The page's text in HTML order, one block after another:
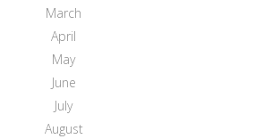
March
April
May
June
July
August